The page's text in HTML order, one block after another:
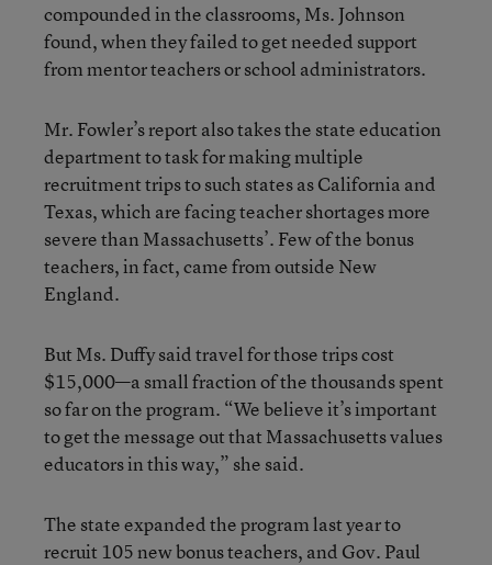
compounded in the classrooms, Ms. Johnson
found, when they failed to get needed support
from mentor teachers or school administrators.
Mr. Fowler’s report also takes the state education
department to task for making multiple
recruitment trips to such states as California and
Texas, which are facing teacher shortages more
severe than Massachusetts’. Few of the bonus
teachers, in fact, came from outside New
England.
But Ms. Duffy said travel for those trips cost
$15,000—a small fraction of the thousands spent
so far on the program. “We believe it’s important
to get the message out that Massachusetts values
educators in this way,” she said.
The state expanded the program last year to
recruit 105 new bonus teachers, and Gov. Paul